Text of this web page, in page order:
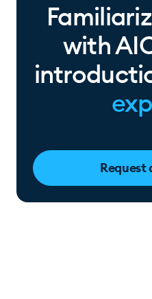
with
Request